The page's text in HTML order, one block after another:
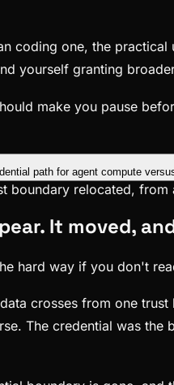
coding one, the
yourself granting
make you pause
boundary relocated,
It moved,
hard way if you don't
crosses from one
The credential was